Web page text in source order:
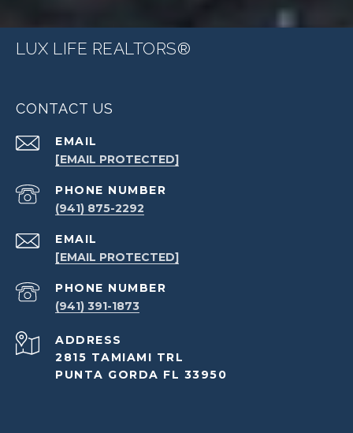
LUX LIFE REALTORS®
CONTACT US
EMAIL
[EMAIL PROTECTED]
PHONE NUMBER
(941) 875-2292
EMAIL
[EMAIL PROTECTED]
PHONE NUMBER
(941) 391-1873
ADDRESS
2815 TAMIAMI TRL
PUNTA GORDA FL 33950